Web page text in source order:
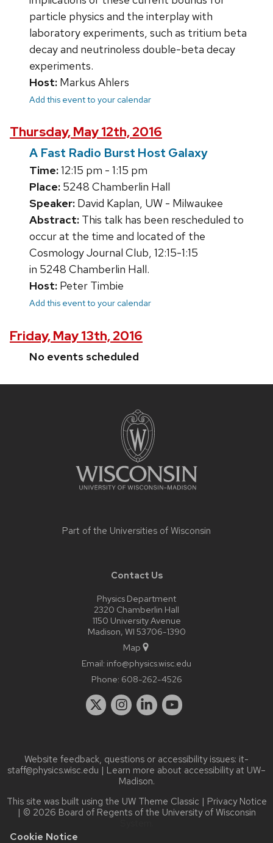
Cookie Notice
particle physics and the interplay with
laboratory experiments, such as tritium beta
decay and neutrinoless double-beta decay
experiments.
Host: Markus Ahlers
Add this event to your calendar
Thursday, May 12th, 2016
A Fast Radio Burst Host Galaxy
Time:12:15 pm - 1:15 pm
Place: 5248 Chamberlin Hall
Speaker: David Kaplan, UW - Milwaukee
Abstract: This talk has been rescheduled to
occur at the time and located of the
Cosmology Journal Club, 12:15-1:15
in 5248 Chamberlin Hall.
Host: Peter Timbie
Add this event to your calendar
Friday, May 13th, 2016
No events scheduled
Part of the Universities of Wisconsin
Contact Us
Physics Department
2320 Chamberlin Hall
1150 University Avenue
Madison, WI 53706-1390
Map
Email: info@physics.wisc.edu
Phone: 608-262-4526
Website feedback, questions or accessibility issues: it-
staff@physics.wisc.edu | Learn more about accessibility at UW–
Madison.
This site was built using the UW Theme Classic | Privacy Notice
| © 2026 Board of Regents of the University of Wisconsin